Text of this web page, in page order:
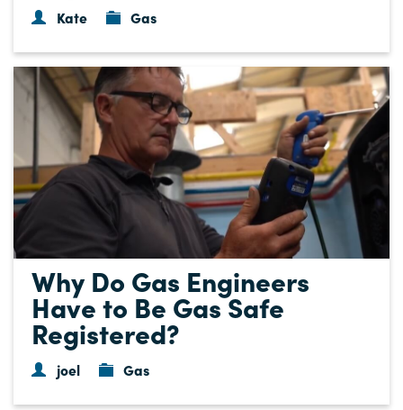
Kate Gas
Why Do Gas Engineers
Have to Be Gas Safe
Registered?
joel Gas